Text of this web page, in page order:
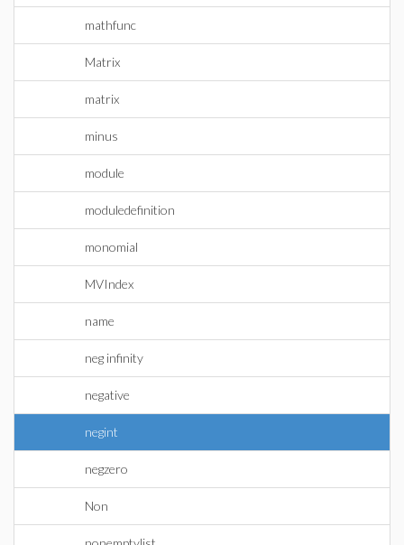
mathfunc
Matrix
matrix
minus
module
moduledefinition
monomial
MVIndex
name
neg infinity
negative
negint
negzero
Non